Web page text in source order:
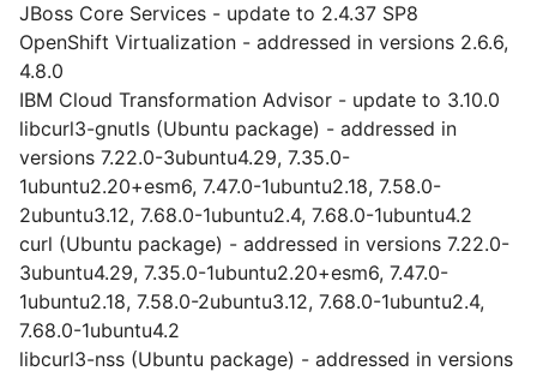
JBoss Core Services - update to 2.4.37 SP8
OpenShift Virtualization - addressed in versions 2.6.6,
4.8.0
IBM Cloud Transformation Advisor - update to 3.10.0
libcurl3-gnutls (Ubuntu package) - addressed in
versions 7.22.0-3ubuntu4.29, 7.35.0-
1ubuntu2.20+esm6, 7.47.0-1ubuntu2.18, 7.58.0-
2ubuntu3.12, 7.68.0-1ubuntu2.4, 7.68.0-1ubuntu4.2
curl (Ubuntu package) - addressed in versions 7.22.0-
3ubuntu4.29, 7.35.0-1ubuntu2.20+esm6, 7.47.0-
1ubuntu2.18, 7.58.0-2ubuntu3.12, 7.68.0-1ubuntu2.4,
7.68.0-1ubuntu4.2
libcurl3-nss (Ubuntu package) - addressed in versions